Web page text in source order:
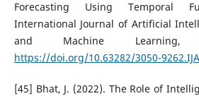
Forecasting Using Temporal
International Journal of Artificial
and Machine Learning,
https://doi.org/10.63282/3050-
[45] Bhat, J. (2022). The Role of